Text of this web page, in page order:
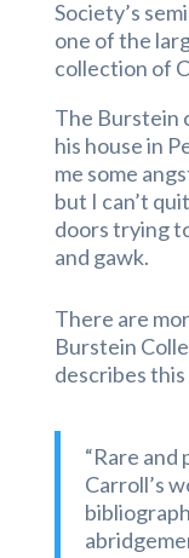
Society’s
one of the
collection of
The Burstein
his house in
me some
but I can’t
doors trying
and gawk.
There are
Burstein
describes
“Rare
Carroll’s